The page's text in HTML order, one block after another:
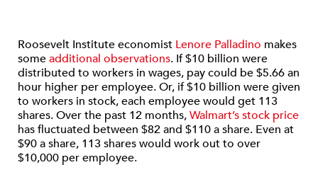
Roosevelt Institute economist Lenore Palladino makes
someadditional observations. If $10 billion were
distributed to workers in wages, pay could be $5.66 an
hour higher per employee. Or, if $10 billion were given
to workers in stock, each employee would get 113
shares. Over the past 12 months,Walmart’s stock price
has fluctuated between $82 and $110 a share. Even at
$90 a share, 113 shares would work out to over
$10,000 per employee.